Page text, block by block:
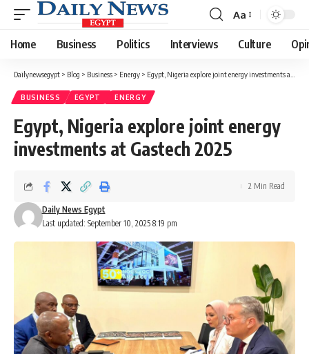
Font
Resizer
Aa
Home Business Politics Interviews Culture
Dailynewsegypt > Blog > Business > Energy > Egypt, Nigeria explore joint energy investments at Gastech 2025
BUSINESS EGYPT ENERGY
Egypt, Nigeria explore joint energy
investments at Gastech 2025
Last updated: September 10, 2025 8:19 pm
Daily News Egypt
2 Min Read